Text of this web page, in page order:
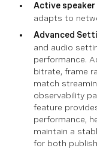
Active
adapts to
Advanced
and audio
performance.
bitrate, frame
match
observability
feature
performance,
maintain a
for both